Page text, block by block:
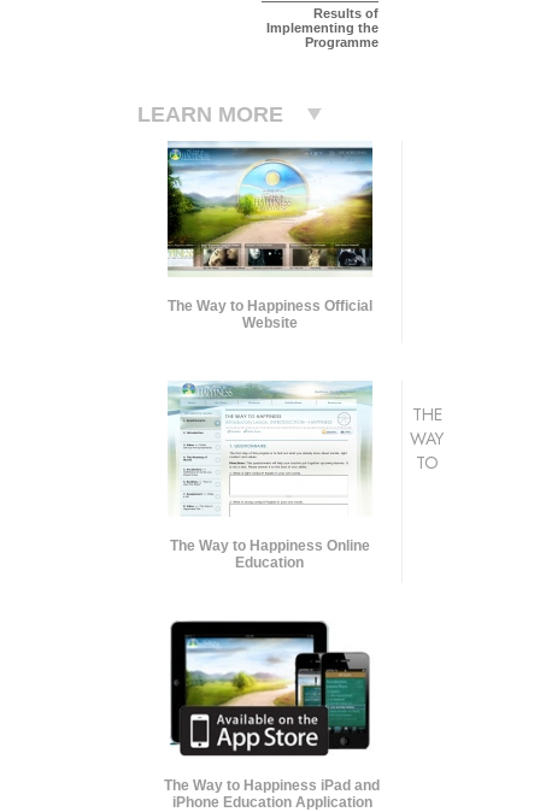
Results of
Implementing the
Programme
LEARN MORE
The Way to Happiness Official
Website
The Way to Happiness Online
Education
The Way to Happiness iPad and
iPhone Education Application
THE
WAY
TO